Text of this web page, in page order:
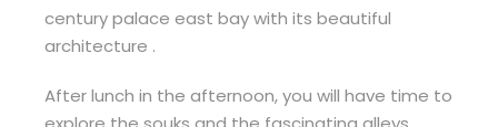
century palace east bay with its beautiful
architecture .
After lunch in the afternoon, you will have time to